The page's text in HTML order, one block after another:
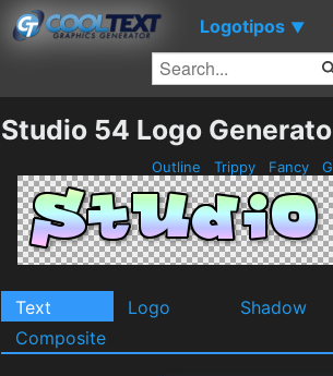
Logotipos ▼
Studio 54 Logo
Outline Trippy Fancy
Text Logo Shadow
Composite